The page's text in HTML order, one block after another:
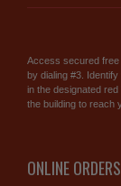
Access secured free
by dialing #3.
in the designated
the building to reach
ONLINE ORDERS